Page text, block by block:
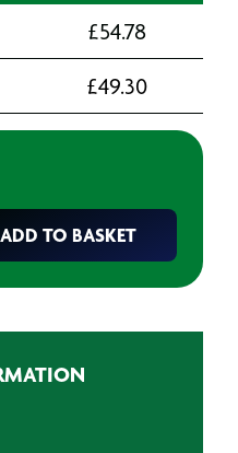
£54.78
£49.30
ADD TO BASKET